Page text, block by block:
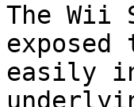
The Wii
easily